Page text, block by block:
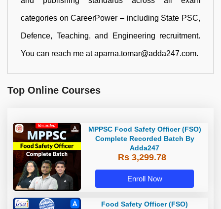
categories on CareerPower – including State PSC,
Defence, Teaching, and Engineering recruitment.
You can reach me at aparna.tomar@adda247.com.
Top Online Courses
MPPSC Food Safety Officer (FSO)
Complete Recorded Batch By
Adda247
Rs 3,299.78
Enroll Now
Food Safety Officer (FSO)